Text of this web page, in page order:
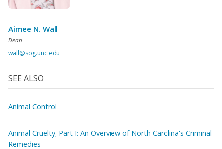
Aimee N. Wall
Dean
wall@sog.unc.edu
SEE ALSO
Animal Control
Animal Cruelty, Part I: An Overview of North Carolina's Criminal
Remedies